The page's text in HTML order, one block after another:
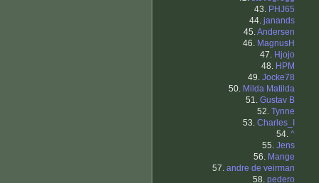
43. PHJ65
44. janands
45.Andersen
46. MagnusH
47. Hjojo
48. HPM
49. Jocke78
50. Milda Matilda
51. Gustav B
52. Tynne
53. Charles_I
54. ^
55. Jens
56. Mange
57. andre de veirman
58. pedero